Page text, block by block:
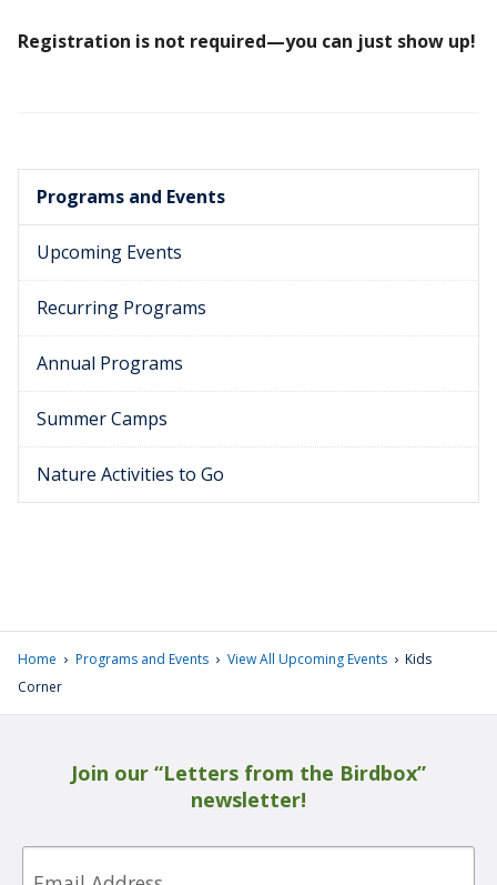
Registration is not required—you can just show up!
Programs and Events
Upcoming Events
Recurring Programs
Annual Programs
Summer Camps
Nature Activities to Go
Home › Programs and Events › View All Upcoming Events › Kids
Corner
Join our “Letters from the Birdbox”
newsletter!
Email